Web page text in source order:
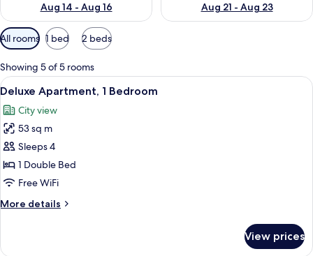
Aug 14 - Aug 16
Aug 21 - Aug 23
Available
filters
for
rooms
All rooms 1 bed 2 beds
Showing 5 of 5 rooms
View
all
photos
for
Deluxe
Apartment,
1
A hotel room with a large bed, a
9
Deluxe Apartment, 1 Bedroom
City view
53 sq m
Sleeps 4
1 Double Bed
Free WiFi
More details
More
Apartment,
View prices